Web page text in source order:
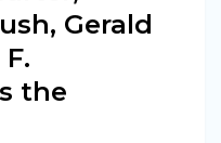
Gerald
the